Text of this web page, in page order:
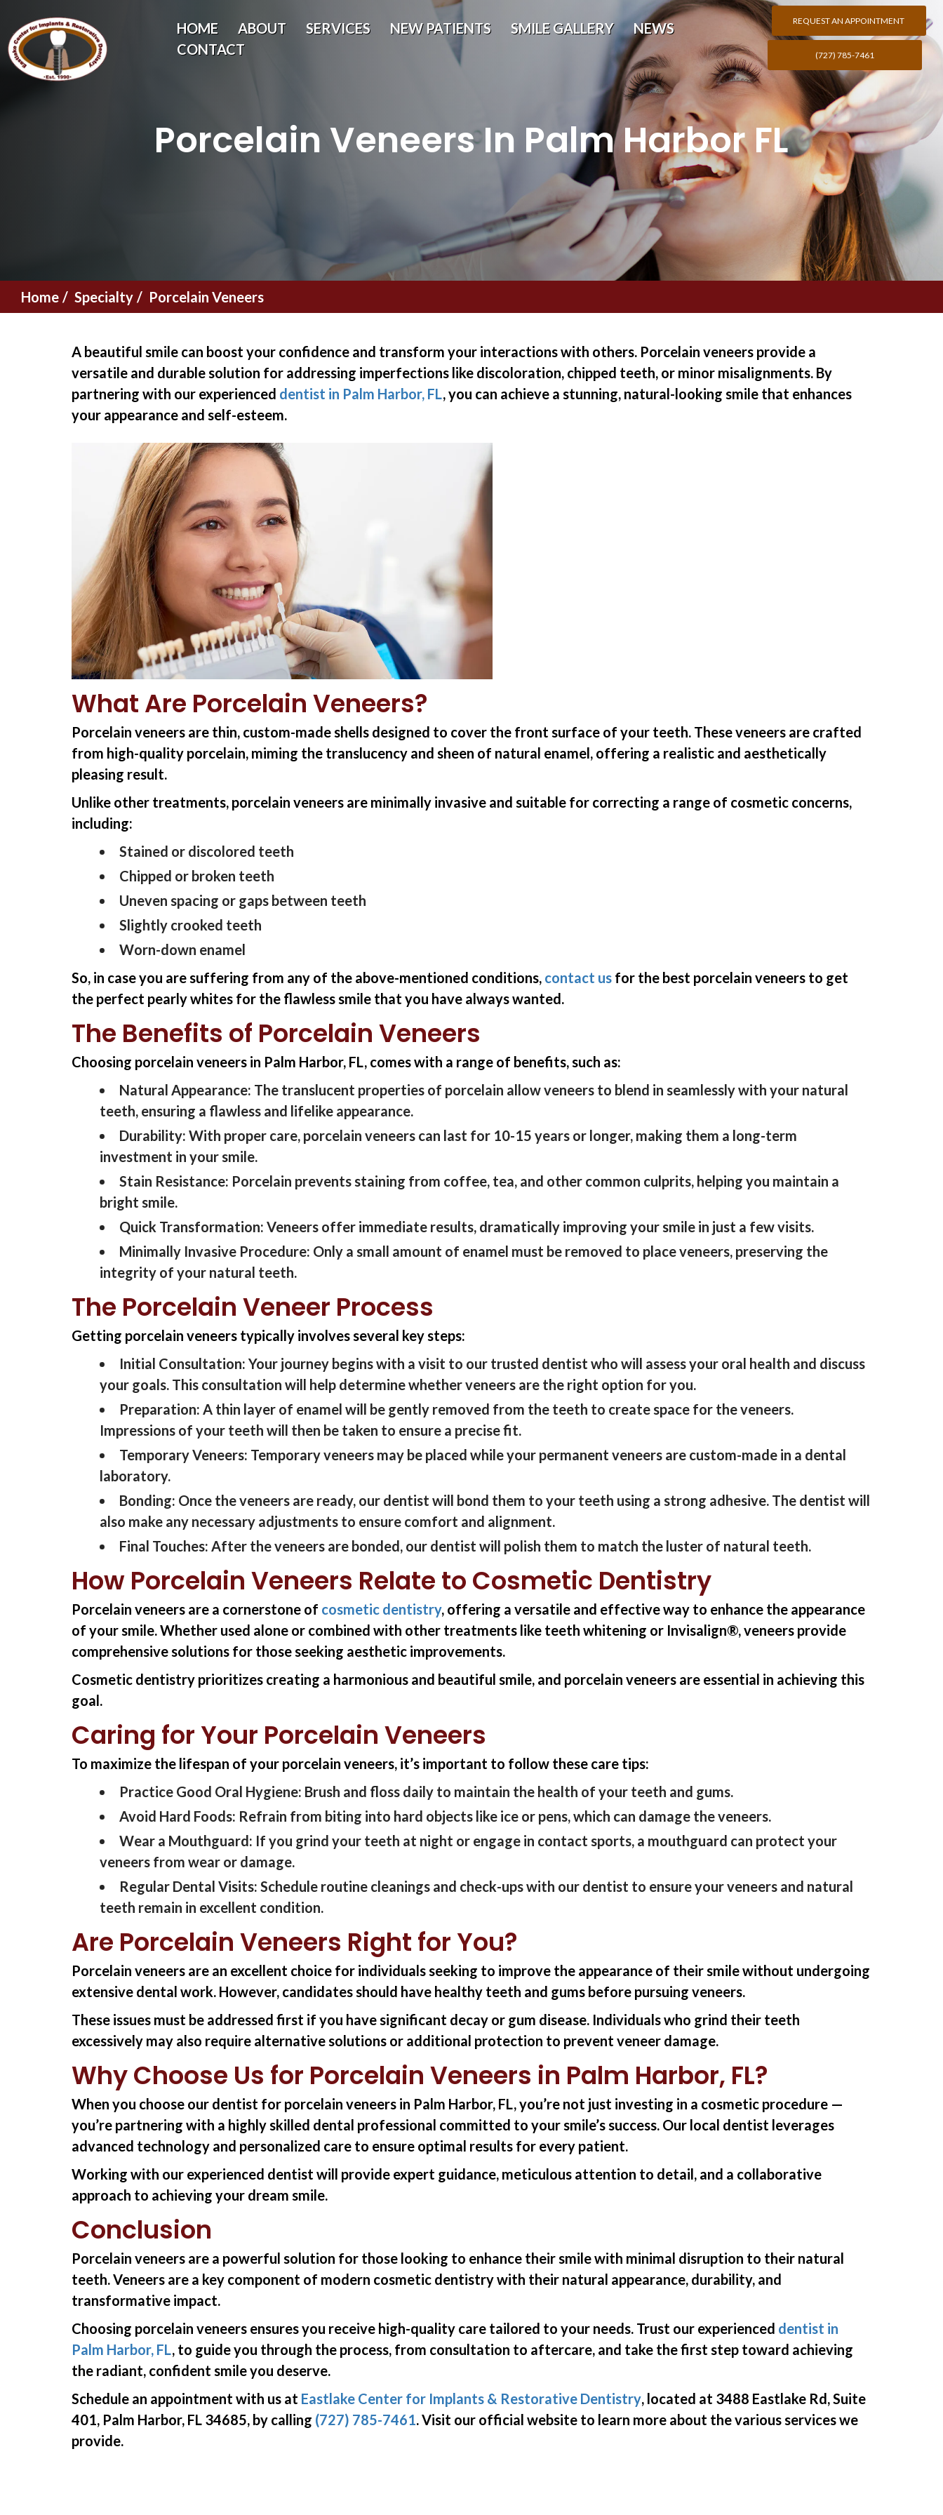
HOME ABOUT SERVICES NEW PATIENTS SMILE GALLERY
NEWS
CONTACT
REQUEST AN APPOINTMENT
(727) 785-7461
Porcelain Veneers In Palm Harbor FL
Home Specialty Porcelain Veneers
A beautiful smile can boost your confidence and transform your interactions with others. Porcelain veneers provide a
versatile and durable solution for addressing imperfections like discoloration, chipped teeth, or minor misalignments. By
partnering with our experienced dentist in Palm Harbor, FL, you can achieve a stunning, natural-looking smile that enhances
your appearance and self-esteem.
What Are Porcelain Veneers?
Porcelain veneers are thin, custom-made shells designed to cover the front surface of your teeth. These veneers are crafted
from high-quality porcelain, miming the translucency and sheen of natural enamel, offering a realistic and aesthetically
pleasing result.
Unlike other treatments, porcelain veneers are minimally invasive and suitable for correcting a range of cosmetic concerns,
including:
Stained or discolored teeth
Chipped or broken teeth
Uneven spacing or gaps between teeth
Slightly crooked teeth
Worn-down enamel
So, in case you are suffering from any of the above-mentioned conditions, contact us for the best porcelain veneers to get
the perfect pearly whites for the flawless smile that you have always wanted.
The Benefits of Porcelain Veneers
Choosing porcelain veneers in Palm Harbor, FL, comes with a range of benefits, such as:
Natural Appearance: The translucent properties of porcelain allow veneers to blend in seamlessly with your natural
teeth, ensuring a flawless and lifelike appearance.
Durability: With proper care, porcelain veneers can last for 10-15 years or longer, making them a long-term
investment in your smile.
Stain Resistance: Porcelain prevents staining from coffee, tea, and other common culprits, helping you maintain a
bright smile.
Quick Transformation: Veneers offer immediate results, dramatically improving your smile in just a few visits.
Minimally Invasive Procedure: Only a small amount of enamel must be removed to place veneers, preserving the
integrity of your natural teeth.
The Porcelain Veneer Process
Getting porcelain veneers typically involves several key steps:
Initial Consultation: Your journey begins with a visit to our trusted dentist who will assess your oral health and discuss
your goals. This consultation will help determinewhether veneers are the right option for you.
Preparation: A thin layer of enamel will be gently removed from the teeth to create space for the veneers.
Impressions of your teeth will then be taken to ensure a precise fit.
Temporary Veneers: Temporary veneers may be placed while your permanent veneers are custom-made in a dental
laboratory.
Bonding: Once the veneers are ready, our dentist will bond them to your teeth using a strong adhesive. The dentist will
also make any necessary adjustments to ensure comfort and alignment.
Final Touches: After the veneers are bonded, our dentist will polish them to match the luster of natural teeth.
How Porcelain Veneers Relate to Cosmetic Dentistry
Porcelain veneers are a cornerstone of cosmetic dentistry, offering a versatile and effective way to enhance the appearance
of your smile. Whether used alone or combined with other treatments like teeth whitening or Invisalign®, veneers provide
comprehensive solutions for those seeking aesthetic improvements.
Cosmetic dentistry prioritizes creating a harmonious and beautiful smile, and porcelain veneers are essential in achieving this
goal.
Caring for Your Porcelain Veneers
To maximize the lifespan of your porcelain veneers, it’s important to follow these care tips:
Practice Good Oral Hygiene: Brush and floss daily to maintain the health of your teeth and gums.
Avoid Hard Foods: Refrain from biting into hard objects like ice or pens, which can damage the veneers.
Wear a Mouthguard: If you grind your teeth at night or engage in contact sports, a mouthguard can protect your
veneers from wear or damage.
Regular Dental Visits: Schedule routine cleanings and check-ups with our dentist to ensure your veneers and natural
teeth remain in excellent condition.
Are Porcelain Veneers Right for You?
Porcelain veneers are an excellent choice for individuals seeking to improve the appearance of their smile without undergoing
extensive dental work. However, candidates should have healthy teeth and gums before pursuing veneers.
These issues must be addressed first if you have significant decay or gum disease. Individuals who grind their teeth
excessively may also require alternative solutions or additional protection to prevent veneer damage.
Why Choose Us for Porcelain Veneers in Palm Harbor, FL?
When you choose our dentist for porcelain veneers in Palm Harbor, FL,you’re not just investing in a cosmetic procedure —
you’re partnering with a highly skilled dental professional committed to your smile’s success. Our local dentist leverages
advanced technology and personalized care to ensure optimal results for every patient.
Working with our experienced dentist will provide expert guidance, meticulous attention to detail, and a collaborative
approach to achieving your dream smile.
Conclusion
Porcelain veneers are a powerful solution for those looking to enhance their smile with minimal disruption to their natural
teeth. Veneers are a key component of modern cosmetic dentistry with their natural appearance, durability, and
transformative impact.
Choosing porcelain veneers ensures you receive high-quality care tailored to your needs. Trust our experienced dentist in
Palm Harbor, FL, to guide you through the process, from consultation to aftercare, and take the first step toward achieving
the radiant, confident smile you deserve.
Schedule an appointment with us at Eastlake Center for Implants & Restorative Dentistry, located at 3488 Eastlake Rd, Suite
401, Palm Harbor, FL 34685, by calling (727) 785-7461. Visit our official website to learn more about thevarious serviceswe
provide.